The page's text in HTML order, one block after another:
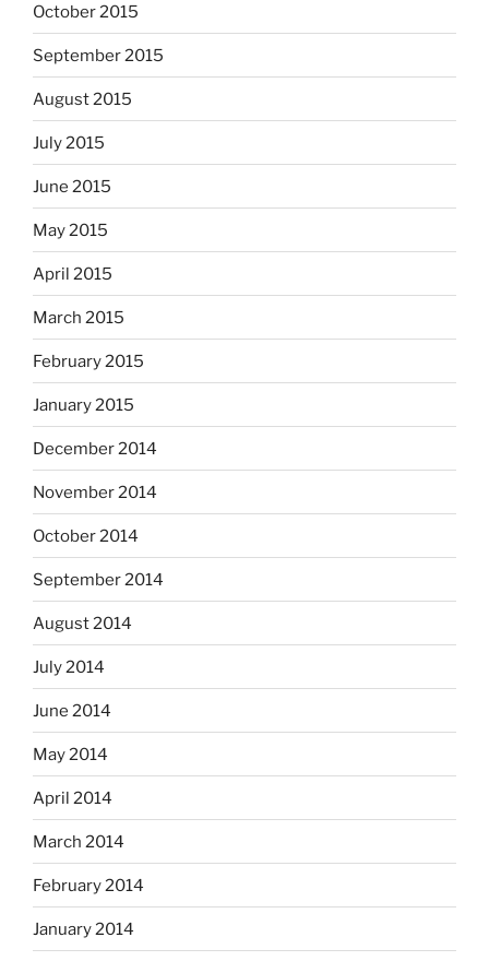
October 2015
September 2015
August 2015
July 2015
June 2015
May 2015
April 2015
March 2015
February 2015
January 2015
December 2014
November 2014
October 2014
September 2014
August 2014
July 2014
June 2014
May 2014
April 2014
March 2014
February 2014
January 2014